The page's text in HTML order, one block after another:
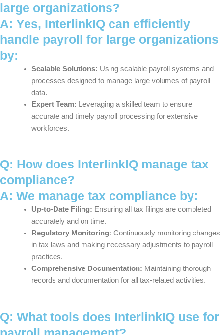
large organizations?
A: Yes, InterlinkIQ can efficiently
handle payroll for large organizations
by:
Scalable Solutions: Using scalable payroll systems and
processes designed to manage large volumes of payroll
data.
Expert Team: Leveraging a skilled team to ensure
accurate and timely payroll processing for extensive
workforces.
Q: How does InterlinkIQ manage tax
compliance?
A: We manage tax compliance by:
Up-to-Date Filing: Ensuring all tax filings are completed
accurately and on time.
Regulatory Monitoring: Continuously monitoring changes
in tax laws and making necessary adjustments to payroll
practices.
Comprehensive Documentation: Maintaining thorough
records and documentation for all tax-related activities.
Q: What tools does InterlinkIQ use for